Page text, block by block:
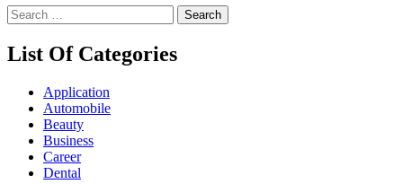
Search
for:
List Of Categories
Application
Automobile
Beauty
Business
Career
Dental